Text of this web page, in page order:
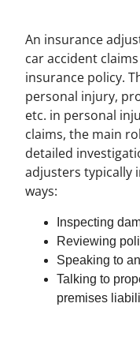
An insurance
car accident
insurance policy.
personal injury,
etc. in personal
claims, the main
detailed
adjusters typically
ways:
Inspecting
Reviewing
Speaking to
Talking to
premises